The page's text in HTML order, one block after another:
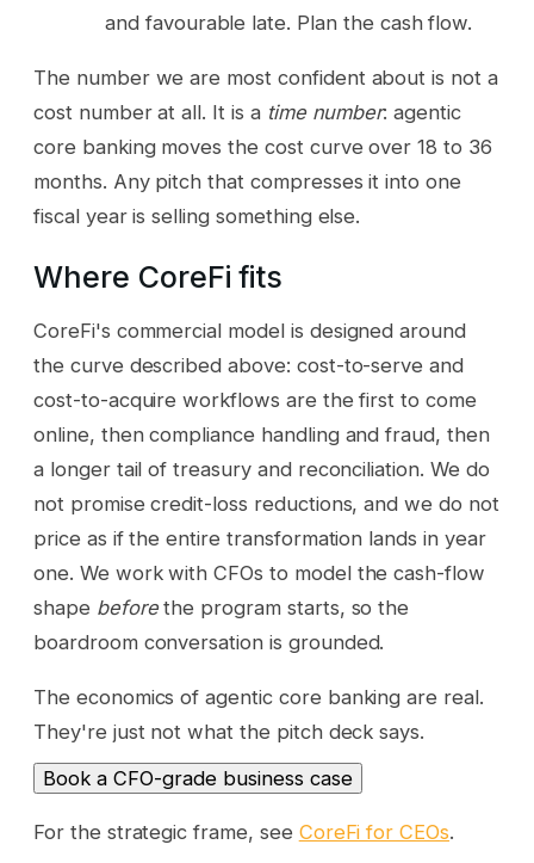
and favourable late. Plan the cash flow.
The number we are most confident about is not a
cost number at all. It is a time number: agentic
core banking moves the cost curve over 18 to 36
months. Any pitch that compresses it into one
fiscal year is selling something else.
Where CoreFi fits
CoreFi's commercial model is designed around
the curve described above: cost-to-serve and
cost-to-acquire workflows are the first to come
online, then compliance handling and fraud, then
a longer tail of treasury and reconciliation. We do
not promise credit-loss reductions, and we do not
price as if the entire transformation lands in year
one. We work with CFOs to model the cash-flow
shape beforethe program starts, so the
boardroom conversation is grounded.
The economics of agentic core banking are real.
They're just not what the pitch deck says.
Book a CFO-grade business case
For the strategic frame, see CoreFi for CEOs.